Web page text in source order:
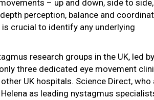
– up and down, side to
perception, balance and
crucial to identify any underlying
research groups in the UK, led
three dedicated eye movement
UK hospitals. Science Direct, who
as leading nystagmus